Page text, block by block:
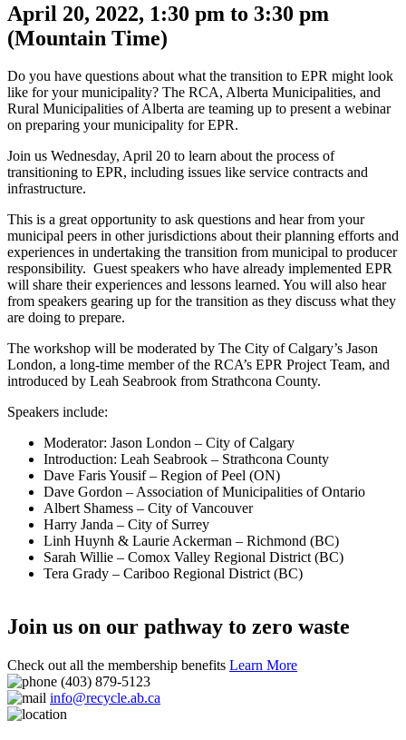
April 20, 2022, 1:30 pm to 3:30 pm
(Mountain Time)
Do you have questions about what the transition to EPR might look
like for your municipality? The RCA, Alberta Municipalities, and
Rural Municipalities of Alberta are teaming up to present a webinar
on preparing your municipality for EPR.
Join us Wednesday, April 20 to learn about the process of
transitioning to EPR, including issues like service contracts and
infrastructure.
This is a great opportunity to ask questions and hear from your
municipal peers in other jurisdictions about their planning efforts and
experiences in undertaking the transition from municipal to producer
responsibility. Guest speakers who have already implemented EPR
will share their experiences and lessons learned. You will also hear
from speakers gearing up for the transition as they discuss what they
are doing to prepare.
The workshop will be moderated by The City of Calgary’s Jason
London, a long-time member of the RCA’s EPR Project Team, and
introduced by Leah Seabrook from Strathcona County.
Speakers include:
Moderator: Jason London – City of Calgary
Introduction: Leah Seabrook – Strathcona County
Dave Faris Yousif – Region of Peel (ON)
Dave Gordon – Association of Municipalities of Ontario
Albert Shamess – City of Vancouver
Harry Janda – City of Surrey
Linh Huynh & Laurie Ackerman – Richmond (BC)
Sarah Willie – Comox Valley Regional District (BC)
Tera Grady – Cariboo Regional District (BC)
Join us on our pathway to zero waste
Check out all the membership benefits Learn More
(403) 879-5123
info@recycle.ab.ca